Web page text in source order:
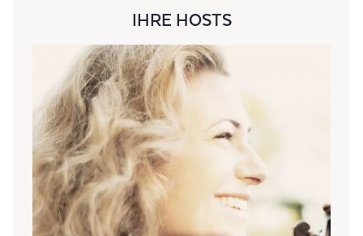
IHRE HOSTS